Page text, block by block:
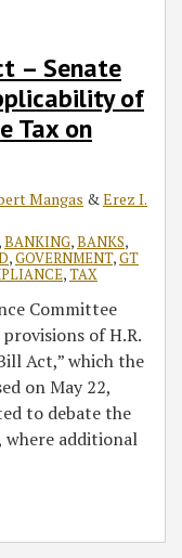
– Senate
of
Tax on
Mangas &Erez I.
,BANKING,BANKS,
,GOVERNMENT,GT
,TAX
Committee
of H.R.
Act,” which the
on May 22,
to debate the
where additional